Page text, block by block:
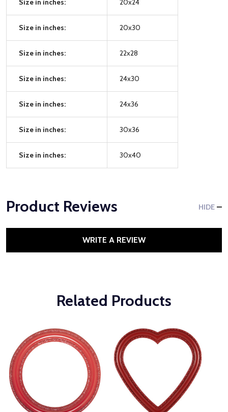
Size in inches: 20x30
Size in inches: 22x28
Size in inches: 24x30
Size in inches: 24x36
Size in inches: 30x36
Size in inches: 30x40
Product Reviews HIDE
WRITE A REVIEW
Related Products